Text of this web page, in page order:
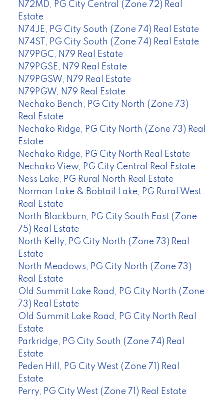
N72MD, PG City Central (Zone 72) Real
Estate
N74JE, PG City South (Zone 74) Real Estate
N74ST, PG City South (Zone 74) Real Estate
N79PGC, N79 Real Estate
N79PGSE, N79 Real Estate
N79PGSW, N79 Real Estate
N79PGW, N79 Real Estate
Nechako Bench, PG City North (Zone 73)
Real Estate
Nechako Ridge, PG City North (Zone 73) Real
Estate
Nechako Ridge, PG City North Real Estate
Nechako View, PG City Central Real Estate
Ness Lake, PG Rural North Real Estate
Norman Lake & Bobtail Lake, PG Rural West
Real Estate
North Blackburn, PG City South East (Zone
75) Real Estate
North Kelly, PG City North (Zone 73) Real
Estate
North Meadows, PG City North (Zone 73)
Real Estate
Old Summit Lake Road, PG City North (Zone
73) Real Estate
Old Summit Lake Road, PG City North Real
Estate
Parkridge, PG City South (Zone 74) Real
Estate
Peden Hill, PG City West (Zone 71) Real
Estate
Perry, PG City West (Zone 71) Real Estate